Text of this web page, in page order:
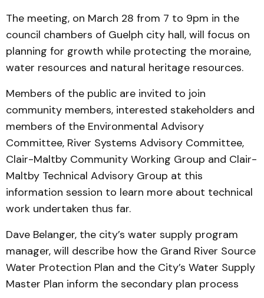
The meeting, on March 28 from 7 to 9pm in the
council chambers of Guelph city hall, will focus on
planning for growth while protecting the moraine,
water resources and natural heritage resources.
Members of the public are invited to join
community members, interested stakeholders and
members of the Environmental Advisory
Committee, River Systems Advisory Committee,
Clair-Maltby Community Working Group and Clair-
Maltby Technical Advisory Group at this
information session to learn more about technical
work undertaken thus far.
Dave Belanger, the city’s water supply program
manager, will describe how the Grand River Source
Water Protection Plan and the City’s Water Supply
Master Plan inform the secondary plan process